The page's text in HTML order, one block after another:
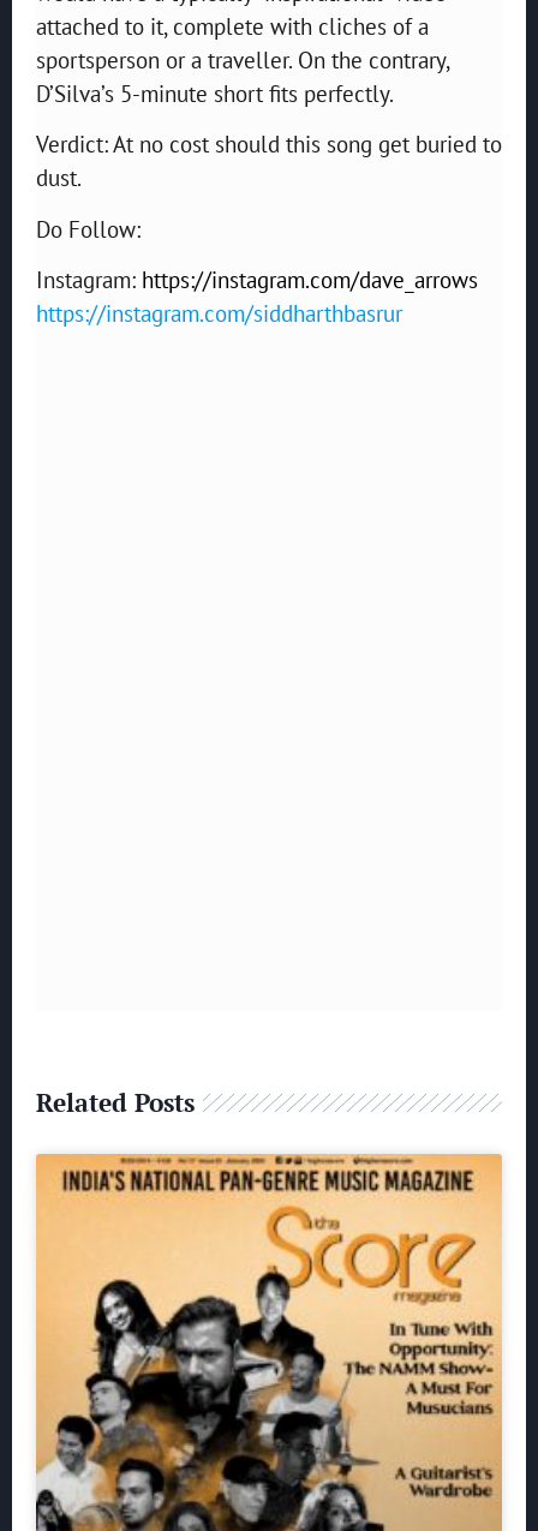
attached to it, complete with cliches of a
sportsperson or a traveller. On the contrary,
D’Silva’s 5-minute short fits perfectly.
Verdict: At no cost should this song get buried to
dust.
Do Follow:
Instagram: https://instagram.com/dave_arrows
https://instagram.com/siddharthbasrur
Related Posts